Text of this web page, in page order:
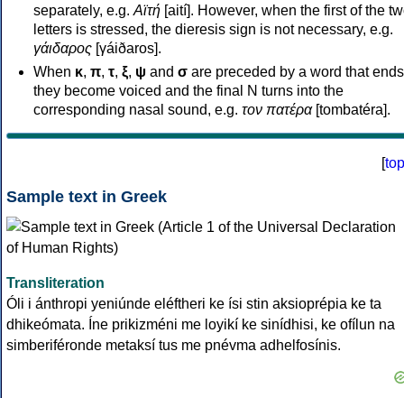
separately, e.g. Αϊτή [aití]. However, when the first of the
letters is stressed, the dieresis sign is not necessary, e.g.
γάιδαρος [γáiðaros].
When κ, π, τ, ξ, ψ and σ are preceded by a word that
they become voiced and the final N turns into the
corresponding nasal sound, e.g. τον πατέρα[tombatéra].
[top
Sample text in Greek
Transliteration
Óli i ánthropi yeniúnde eléftheri ke ísi stin aksioprépia ke ta
dhikeómata. Íne prikizméni me loyikí ke sinídhisi, ke ofílun na
simberiféronde metaksí tus me pnévma adhelfosínis.